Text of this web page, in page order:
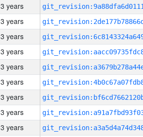
3 years
3 years
3 years
3 years
3 years
3 years
3 years
3 years
3 years